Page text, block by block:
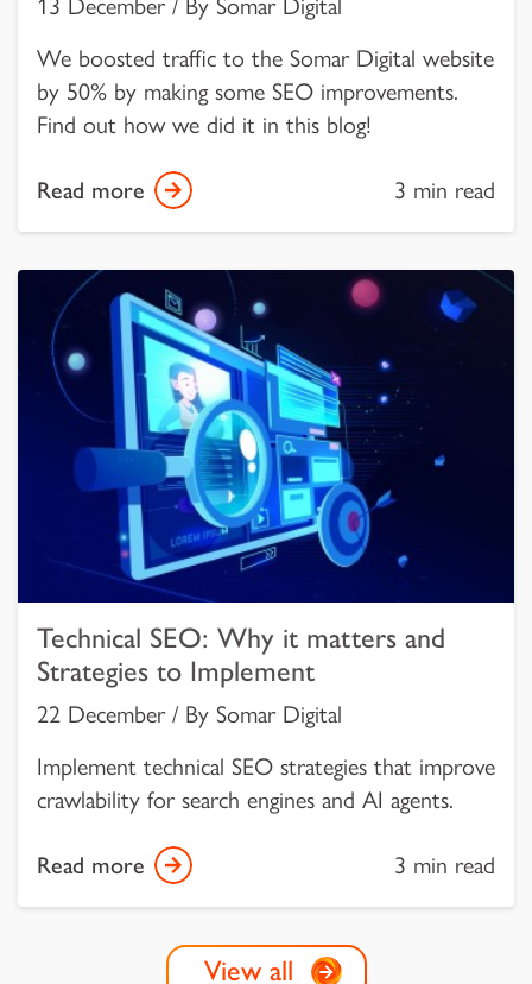
13 December / By Somar Digital
We boosted traffic to the Somar Digital website
by 50% by making some SEO improvements.
Find out how we did it in this blog!
Read more 3 min read
Technical SEO: Why it matters and
Strategies to Implement
22 December / By Somar Digital
Implement technical SEO strategies that improve
crawlability for search engines and AI agents.
Read more 3 min read
View all